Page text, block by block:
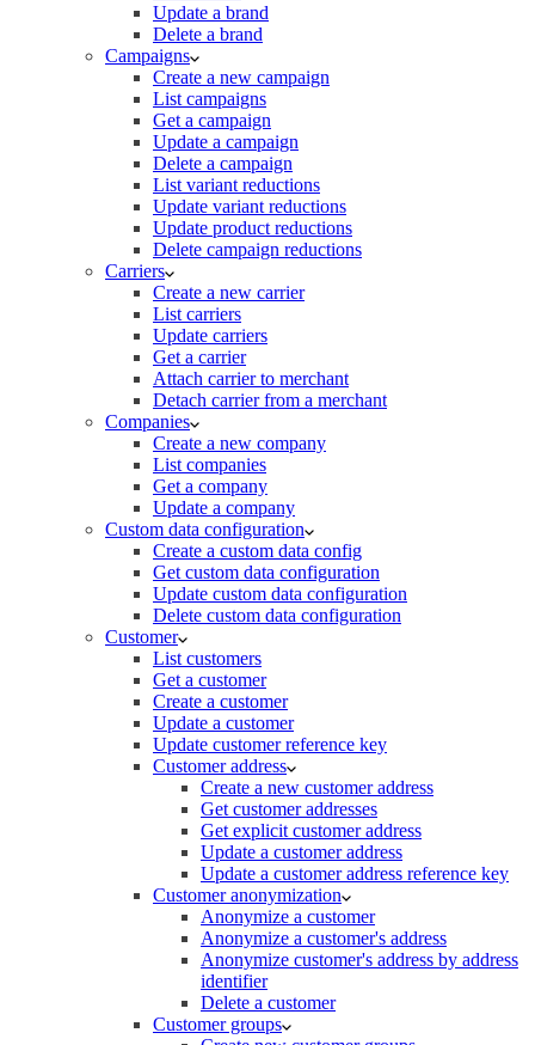
Update a brand
Delete a brand
Campaigns
Create a new campaign
List campaigns
Get a campaign
Update a campaign
Delete a campaign
List variant reductions
Update variant reductions
Update product reductions
Delete campaign reductions
Carriers
Create a new carrier
List carriers
Update carriers
Get a carrier
Attach carrier to merchant
Detach carrier from a merchant
Companies
Create a new company
List companies
Get a company
Update a company
Custom data configuration
Create a custom data config
Get custom data configuration
Update custom data configuration
Delete custom data configuration
Customer
List customers
Get a customer
Create a customer
Update a customer
Update customer reference key
Customer address
Create a new customer address
Get customer addresses
Get explicit customer address
Update a customer address
Update a customer address reference key
Customer anonymization
Anonymize a customer
Anonymize a customer's address
Anonymize customer's address by address
identifier
Delete a customer
Customer groups